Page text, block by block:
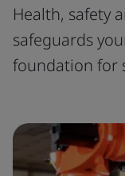
Health, safety
safeguards
foundation for